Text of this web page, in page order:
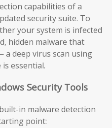
capabilities of a
security suite. To
your system is infected
hidden malware that
a deep virus scan using
essential.
Security Tools
in malware detection
point: